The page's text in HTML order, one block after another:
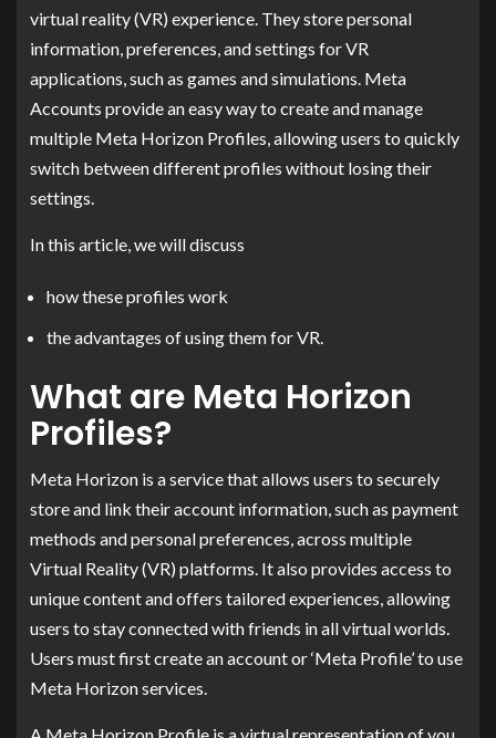
virtual reality (VR) experience. They store personal
information, preferences, and settings for VR
applications, such as games and simulations. Meta
Accounts provide an easy way to create and manage
multiple Meta Horizon Profiles, allowing users to quickly
switch between different profiles without losing their
settings.
In this article, we will discuss
how these profiles work
the advantages of using them for VR.
What are Meta Horizon
Profiles?
Meta Horizon is a service that allows users to securely
store and link their account information, such as payment
methods and personal preferences, across multiple
Virtual Reality (VR) platforms. It also provides access to
unique content and offers tailored experiences, allowing
users to stay connected with friends in all virtual worlds.
Users must first create an account or ‘Meta Profile’ to use
Meta Horizon services.